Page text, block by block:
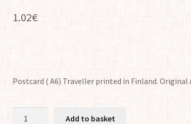
1.02€
Postcard ( A6) Traveller printed in Finland. Original
Add to basket